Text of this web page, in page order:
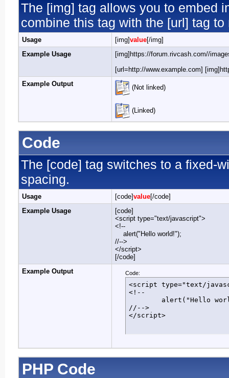
The [img] tag allows you to embed
combine this tag with the [url] tag
Usage [img]value[/img]
Example Usage
[img]https://forum.rivcash.com//
[url=http://www.example.com]
Example Output
(Not linked)
(Linked)
Code
The [code] tag switches to a fixed-
spacing.
Usage [code]value[/code]
Example Usage
[code]
<script type="text/javascript">
<!--
alert("Hello world!");
//-->
</script>
[/code]
Example Output
Code:
<script type="text/
<!--
//-->
</script>
PHP Code